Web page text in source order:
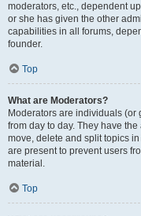
moderators, etc., dependent
or she has given the other
capabilities in all forums,
founder.
Top
What are Moderators?
Moderators are individuals
from day to day. They have
move, delete and split topics
are present to prevent users
material.
Top